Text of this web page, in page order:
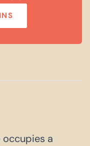
occupies a